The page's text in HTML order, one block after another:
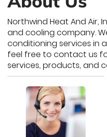
Northwind Heat And Air,
and cooling company.
conditioning services in
feel free to contact us
services, products, and